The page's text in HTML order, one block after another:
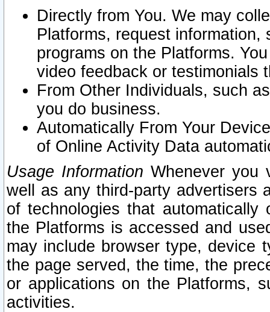
Directly from You. We may
Platforms, request
programs on the Platforms.
video feedback or testimonials
From Other Individuals, such
you do business.
Automatically From Your
of Online Activity Data
Usage Information Whenever you
well as any third-party advertisers
of technologies that
the Platforms is accessed and
may include browser type, device
the page served, the time, the
or applications on the Platforms,
activities.